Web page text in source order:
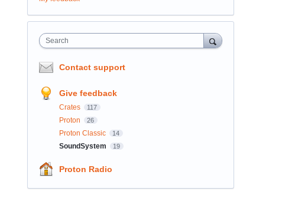
Search
Contact support
Give feedback
Crates 117
Proton 26
Proton Classic 14
SoundSystem 19
Proton Radio